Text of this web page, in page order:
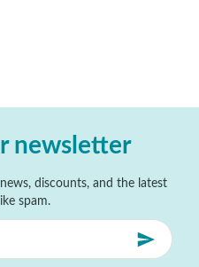
newsletter
discounts, and the latest
spam.